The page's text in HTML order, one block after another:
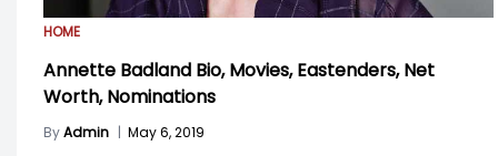
HOME
Annette Badland Bio, Movies, Eastenders, Net
Worth, Nominations
ByAdmin | May 6, 2019